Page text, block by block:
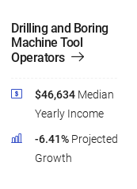
Drilling and Boring
Machine Tool
Operators
$46,634 Median
Yearly Income
-6.41% Projected
Growth